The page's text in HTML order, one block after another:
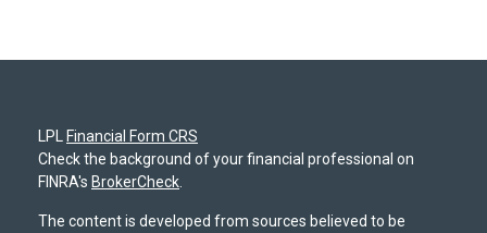
LPL Financial Form CRS
Check the background of your financial professional on
FINRA's BrokerCheck
The content is developed from sources believed to be